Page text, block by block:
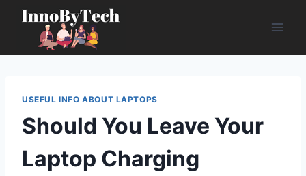
Skip
content
USEFUL INFO ABOUT LAPTOPS
Should You Leave Your
Laptop Charging